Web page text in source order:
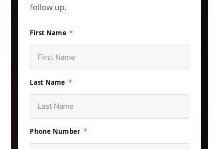
follow up.
First Name
Last Name
Phone Number